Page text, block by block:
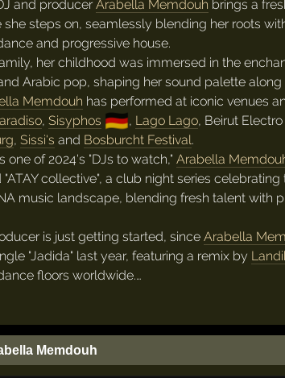
and producer Arabella Memdouh brings a
steps on, seamlessly blending her roots
and progressive house.
her childhood was immersed in the
Arabic pop, shaping her sound palette along
Memdouh has performed at iconic venues
, Sisyphos 🇩🇪, Lago Lago, Beirut
, Sissi's and Bosburcht Festival.
one of 2024's "DJs to watch," Arabella
collective", a club night series celebrating
music landscape, blending fresh talent with
is just getting started, since Arabella
"Jadida" last year, featuring a remix by
floors worldwide.…
Memdouh